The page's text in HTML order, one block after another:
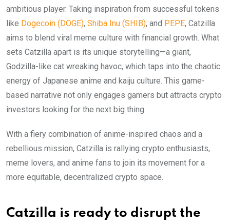
ambitious player. Taking inspiration from successful tokens
like Dogecoin (DOGE), Shiba Inu (SHIB), and PEPE, Catzilla
aims to blend viral meme culture with financial growth. What
sets Catzilla apart is its unique storytelling—a giant,
Godzilla-like cat wreaking havoc, which taps into the chaotic
energy of Japanese anime and kaiju culture. This game-
based narrative not only engages gamers but attracts crypto
investors looking for the next big thing.
With a fiery combination of anime-inspired chaos and a
rebellious mission, Catzilla is rallying crypto enthusiasts,
meme lovers, and anime fans to join its movement for a
more equitable, decentralized crypto space.
Catzilla is ready to disrupt the